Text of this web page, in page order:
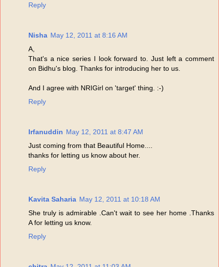
Reply
Nisha May 12, 2011 at 8:16 AM
A,
That's a nice series I look forward to. Just left a comment
on Bidhu's blog. Thanks for introducing her to us.
And I agree with NRIGirl on 'target' thing. :-)
Reply
Irfanuddin May 12, 2011 at 8:47 AM
Just coming from that Beautiful Home....
thanks for letting us know about her.
Reply
Kavita Saharia May 12, 2011 at 10:18 AM
She truly is admirable .Can't wait to see her home .Thanks
A for letting us know.
Reply